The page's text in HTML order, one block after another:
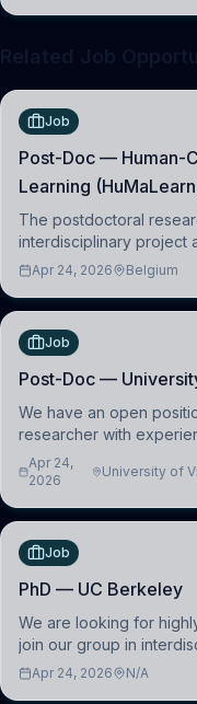
Job
Post-Doc — Human-
Learning
The postdoctoral
interdisciplinary project
learning and
(HuM
Apr 24, 2026 Belgium
Job
Post-Doc —
We have an open
researcher with
interfacing and artificial
advance our new class
Apr 24,
2026
University of
Job
PhD — UC Berkeley
We are looking for
join our group in
on the development of
Apr 24, 2026 N/A